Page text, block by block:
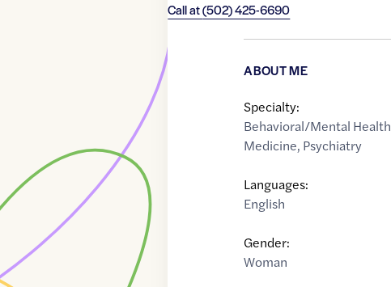
Call at(502) 425-6690
ABOUT ME
Specialty:
Behavioral/Mental Health
Medicine, Psychiatry
Languages:
English
Gender:
Woman